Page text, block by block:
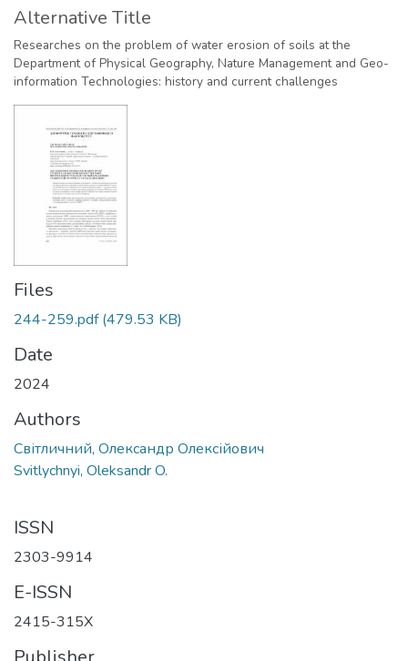
Alternative Title
Researches on the problem of water erosion of soils at the
Department of Physical Geography, Nature Management and Geo-
information Technologies: history and current challenges
Files
244-259.pdf(479.53 KB)
Date
2024
Authors
Світличний, Олександр Олексійович
Svitlychnyi, Oleksandr O.
ISSN
2303-9914
E-ISSN
2415-315X